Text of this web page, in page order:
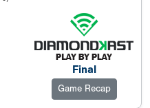
Final
Game Recap